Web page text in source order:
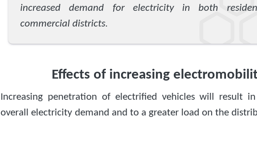
increased demand for electricity in both
commercial districts.
Effects of increasing
Increasing penetration of electrified vehicles will result in
overall electricity demand and to a greater load on the